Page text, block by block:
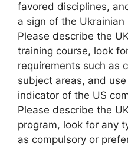
favored disciplines,
a sign of the
Please describe the
training course, look
requirements such as
subject areas, and
indicator of the US
Please describe the
program, look for any
as compulsory or